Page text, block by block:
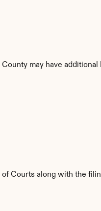
may have additional
Courts along with the